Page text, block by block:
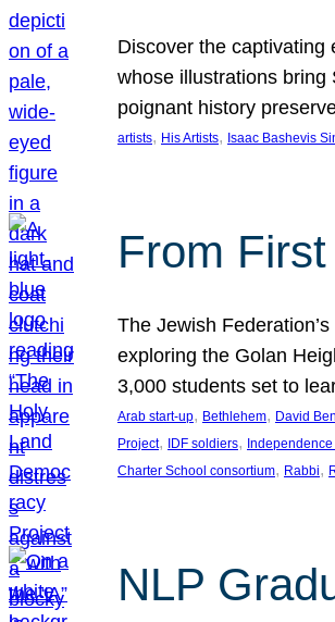
Discover the captivating
whose illustrations bring
poignant history
artists, His Artists, Isaac Bashevis
From
The Jewish
exploring the Golan
3,000 students set to
Arab start-up, Bethlehem, David
Project, IDF soldiers, Independence
Charter School consortium, Rabbi,
NLP